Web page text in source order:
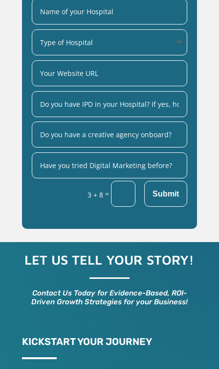
3 + 8 = Submit
LET US TELL YOUR STORY!
Contact Us Today for Evidence-Based, ROI-
Driven Growth Strategies for your Business!
KICKSTART YOUR JOURNEY